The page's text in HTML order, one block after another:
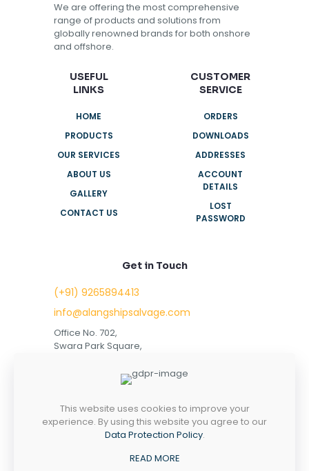
We are offering the most comprehensive
range of products and solutions from
globally renowned brands for both onshore
and offshore.
USEFUL
LINKS
HOME
PRODUCTS
OUR SERVICES
ABOUT US
GALLERY
CONTACT US
CUSTOMER
SERVICE
ORDERS
DOWNLOADS
ADDRESSES
ACCOUNT
DETAILS
LOST
PASSWORD
Get in Touch
(+91) 9265894413
info@alangshipsalvage.com
Office No. 702,
Swara Park Square,
Nr. Rupani Circle,
INDIA - 364001
Copyright © 2023 alangshipsalvage.com | All Rights
This website uses cookies to improve your
experience. By using this website you agree to our
Data Protection Policy.
READ MORE